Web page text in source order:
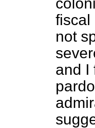
fiscal
not
and I